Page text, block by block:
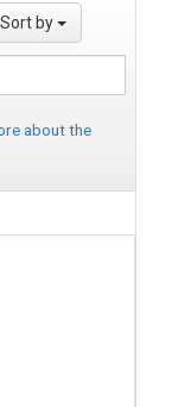
Sort by
about the